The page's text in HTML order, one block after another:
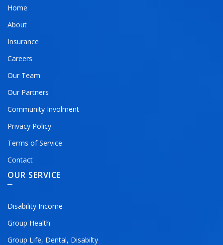
Home
About
Insurance
Careers
Our Team
Our Partners
Community Involment
Privacy Policy
Terms of Service
Contact
OUR SERVICE
Disability Income
Group Health
Group Life, Dental, Disabilty